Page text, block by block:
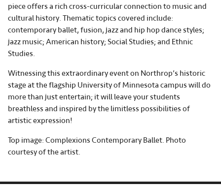
piece offers a rich cross-curricular connection to music and
cultural history. Thematic topics covered include:
contemporary ballet, fusion, jazz and hip hop dance styles;
jazz music; American history; Social Studies; and Ethnic
Studies.
Witnessing this extraordinary event on Northrop’s historic
stage at the flagship University of Minnesota campus will do
more than just entertain; it will leave your students
breathless and inspired by the limitless possibilities of
artistic expression!
Top image: Complexions Contemporary Ballet. Photo
courtesy of the artist.